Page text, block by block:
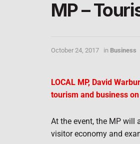
MP –
October 24, 2017 in Business
LOCAL MP, David
tourism and business
At the event, the MP will
visitor economy and